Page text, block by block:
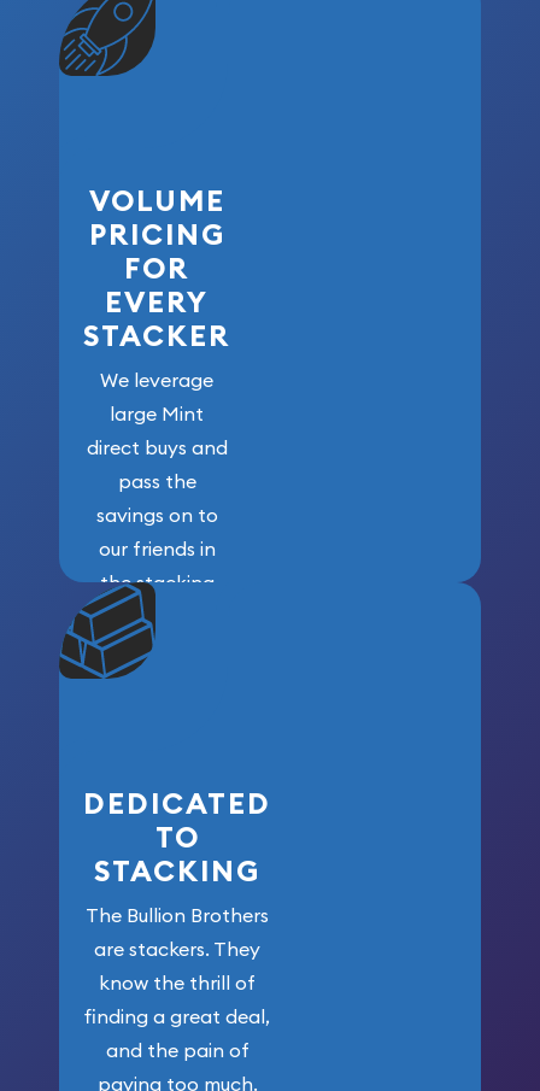
VOLUME
PRICING
FOR
EVERY
STACKER
We leverage
large Mint
direct buys and
pass the
savings on to
our friends in
the stacking
community. We
won’t forget
who got us
DEDICATED
TO
STACKING
The Bullion Brothers
are stackers. They
know the thrill of
finding a great deal,
and the pain of
paying too much.